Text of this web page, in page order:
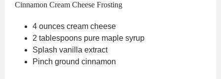
Cinnamon Cream Cheese Frosting
4 ounces cream cheese
2 tablespoons pure maple syrup
Splash vanilla extract
Pinch ground cinnamon